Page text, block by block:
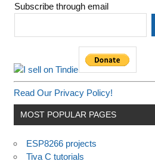
Subscribe through email
Read Our Privacy Policy!
MOST POPULAR PAGES
ESP8266 projects
Tiva C tutorials